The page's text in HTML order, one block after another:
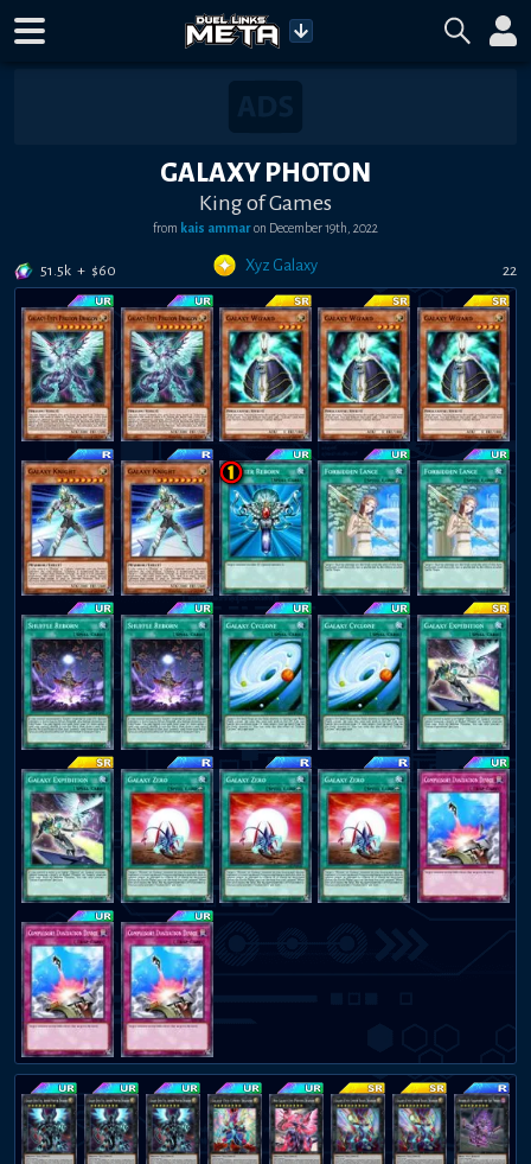
GALAXY PHOTON
King of Games
from kais ammaron December 19th, 2022
51.5k + $60 Xyz Galaxy 22